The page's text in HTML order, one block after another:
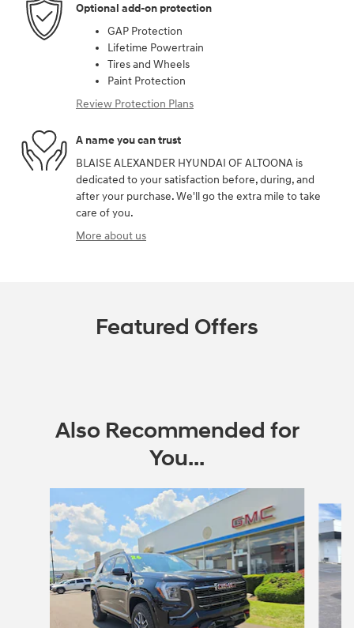
Optional add-on protection
GAP Protection
Lifetime Powertrain
Tires and Wheels
Paint Protection
Review Protection Plans
A name you can trust
BLAISE ALEXANDER HYUNDAI OF ALTOONA is
dedicated to your satisfaction before, during, and
after your purchase. We'll go the extra mile to take
care of you.
More about us
Featured Offers
Also Recommended for
You...